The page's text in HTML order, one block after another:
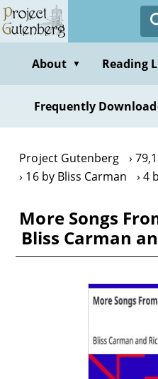
Skip
to
contentAbout ▼ Reading
Frequently
Project Gutenberg
16 by Bliss Carman
4
More Songs
Bliss Carman